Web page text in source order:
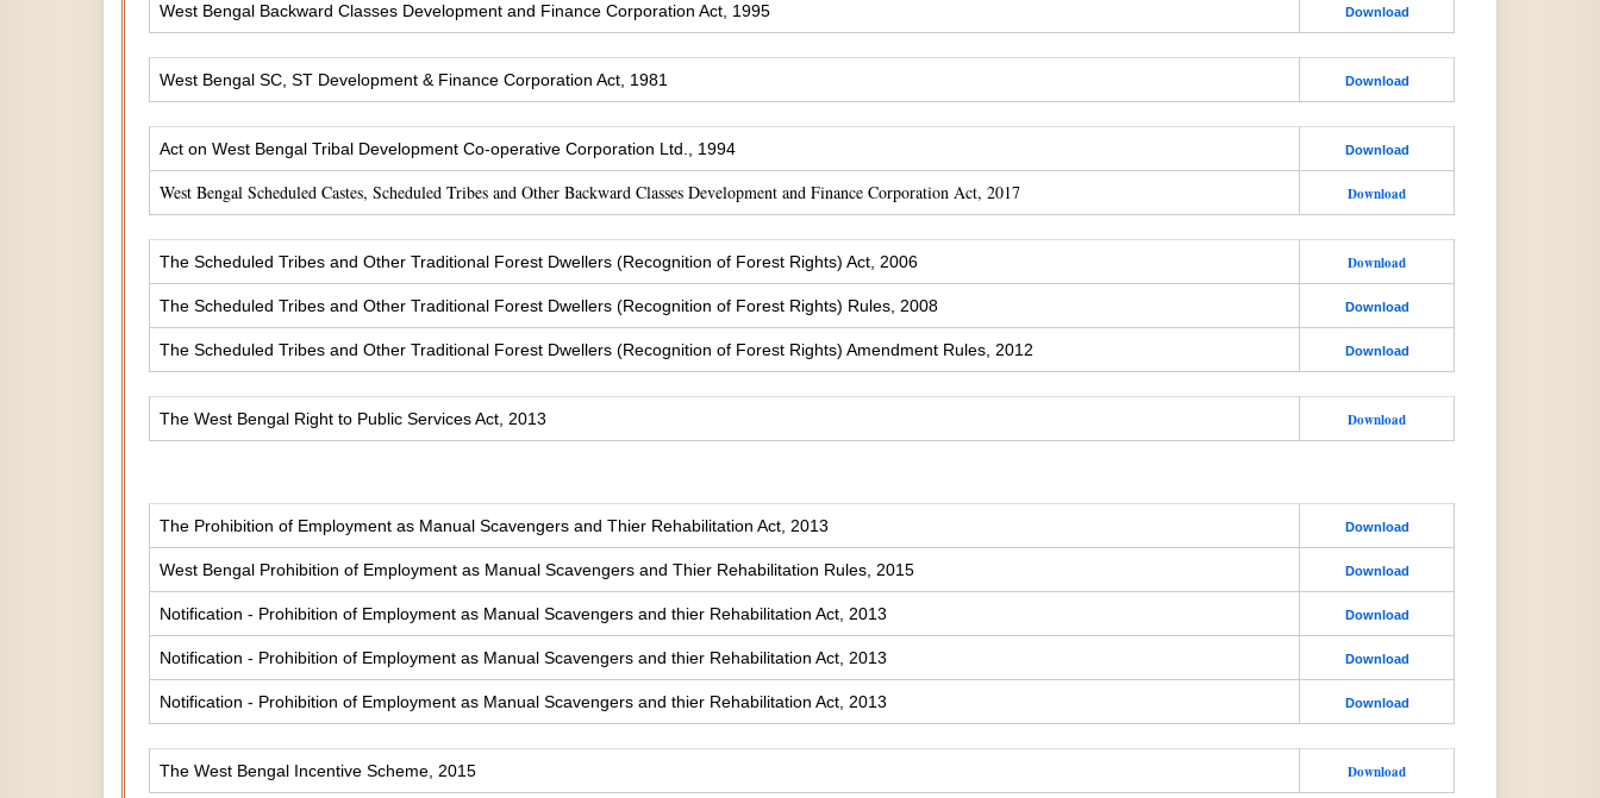
West Bengal Backward Classes Development and Finance Corporation Act, 1995 Download
West Bengal SC, ST Development & Finance Corporation Act, 1981 Download
Act on West Bengal Tribal Development Co-operative Corporation Ltd., 1994 Download
West Bengal Scheduled Castes, Scheduled Tribes and Other Backward Classes Development and Finance Corporation Act, 2017 Download
The Scheduled Tribes and Other Traditional Forest Dwellers (Recognition of Forest Rights) Act, 2006 Download
The Scheduled Tribes and Other Traditional Forest Dwellers (Recognition of Forest Rights) Rules, 2008 Download
The Scheduled Tribes and Other Traditional Forest Dwellers (Recognition of Forest Rights) Amendment Rules, 2012 Download
The West Bengal Right to Public Services Act, 2013 Download
The Prohibition of Employment as Manual Scavengers and Thier Rehabilitation Act, 2013 Download
West Bengal Prohibition of Employment as Manual Scavengers and Thier Rehabilitation Rules, 2015 Download
Notification - Prohibition of Employment as Manual Scavengers and thier Rehabilitation Act, 2013 Download
Notification - Prohibition of Employment as Manual Scavengers and thier Rehabilitation Act, 2013 Download
Notification - Prohibition of Employment as Manual Scavengers and thier Rehabilitation Act, 2013 Download
The West Bengal Incentive Scheme, 2015 Download